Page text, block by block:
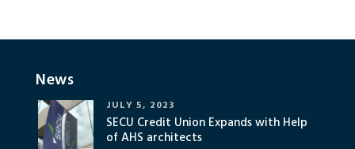
News
SECU Credit Union Expands with Help
of AHS architects
JULY 5, 2023